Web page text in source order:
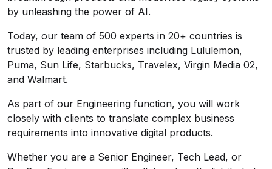
by unleashing the power of AI.
Today, our team of 500 experts in 20+ countries is
trusted by leading enterprises including Lululemon,
Puma, Sun Life, Starbucks, Travelex, Virgin Media 02,
and Walmart.
As part of our Engineering function, you will work
closely with clients to translate complex business
requirements into innovative digital products.
Whether you are a Senior Engineer, Tech Lead, or